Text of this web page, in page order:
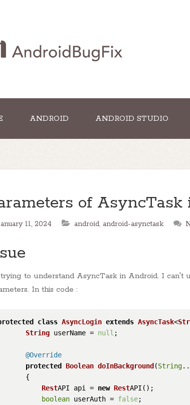
ANDROID ANDROID STUDIO
of
11, 2024 android, android-asynctask
to understand AsyncTask in Android. I can't
In this code :
class AsyncLogin extends AsyncTask<
String userName = null ;
@Override
protected
Boolean doInBackground (String
{
RestAPI api = new RestAPI();
boolean userAuth = false;